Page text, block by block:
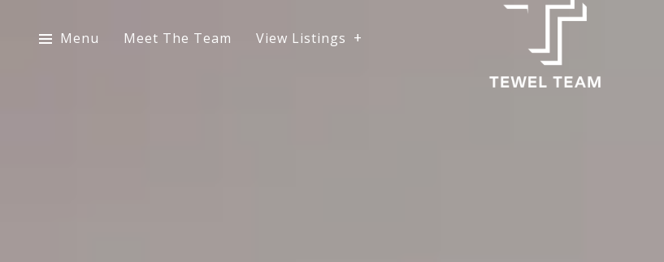
Menu Meet The Team View Listings